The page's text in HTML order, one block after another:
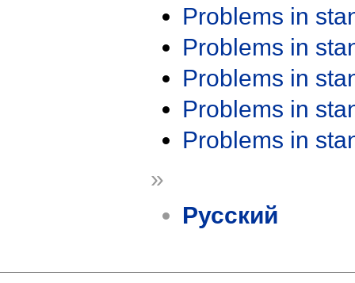
Problems in
Problems in
Problems in
Problems in
Problems in
»
Русский